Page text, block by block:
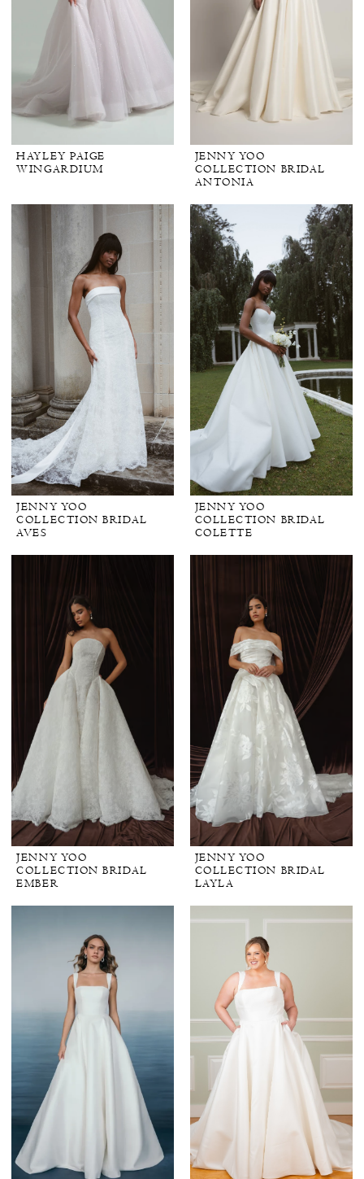
HAYLEY PAIGE
WINGARDIUM
JENNY YOO
COLLECTION BRIDAL
ANTONIA
JENNY YOO
COLLECTION BRIDAL
AVES
JENNY YOO
COLLECTION BRIDAL
COLETTE
JENNY YOO
COLLECTION BRIDAL
EMBER
JENNY YOO
COLLECTION BRIDAL
LAYLA